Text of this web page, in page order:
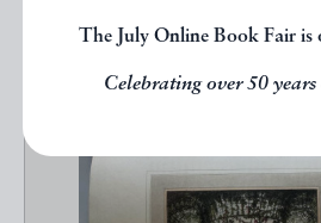
The July Online Book Fair is
Celebrating over 50
EXPLORE